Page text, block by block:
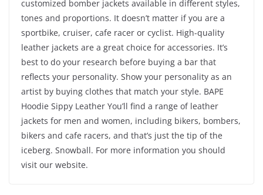
customized bomber jackets available in different styles,
tones and proportions. It doesn’t matter if you are a
sportbike, cruiser, cafe racer or cyclist. High-quality
leather jackets are a great choice for accessories. It’s
best to do your research before buying a bar that
reflects your personality. Show your personality as an
artist by buying clothes that match your style. BAPE
Hoodie Sippy Leather You’ll find a range of leather
jackets for men and women, including bikers, bombers,
bikers and cafe racers, and that’s just the tip of the
iceberg. Snowball. For more information you should
visit our website.